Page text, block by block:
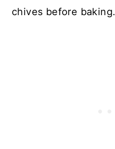
chives before baking.